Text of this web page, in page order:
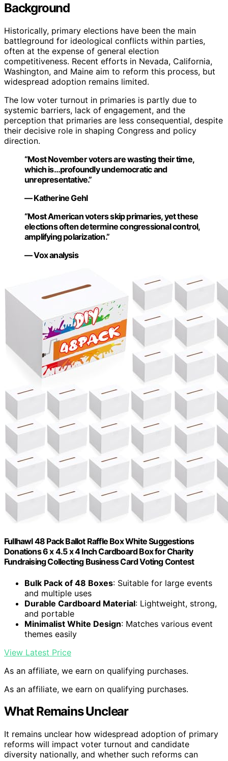
Background
Historically, primary elections have been the main
battleground for ideological conflicts within parties,
often at the expense of general election
competitiveness. Recent efforts in Nevada, California,
Washington, and Maine aim to reform this process, but
widespread adoption remains limited.
The low voter turnout in primaries is partly due to
systemic barriers, lack of engagement, and the
perception that primaries are less consequential, despite
their decisive role in shaping Congress and policy
direction.
“Most November voters are wasting their time,
which is…profoundly undemocratic and
unrepresentative.”
— Katherine Gehl
“Most American voters skip primaries, yet these
elections often determine congressional control,
amplifying polarization.”
— Vox analysis
Fullhawl 48 Pack Ballot Raffle Box White Suggestions
Donations 6 x 4.5 x 4 Inch Cardboard Box for Charity
Fundraising Collecting Business Card Voting Contest
Bulk Pack of 48 Boxes: Suitable for large events
and multiple uses
Durable Cardboard Material: Lightweight, strong,
and portable
Minimalist White Design: Matches various event
themes easily
View Latest Price
As an affiliate, we earn on qualifying purchases.
As an affiliate, we earn on qualifying purchases.
What Remains Unclear
It remains unclear how widespread adoption of primary
reforms will impact voter turnout and candidate
diversity nationally, and whether such reforms can